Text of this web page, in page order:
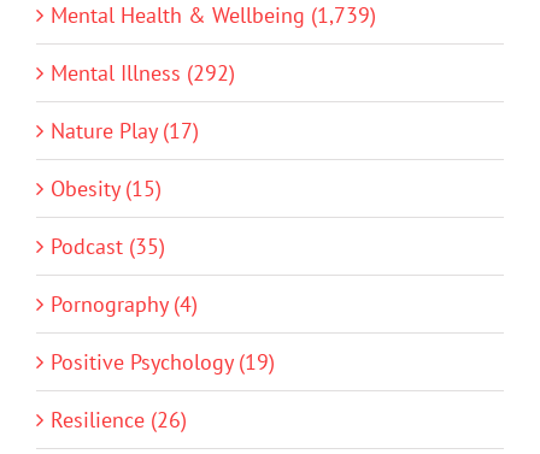
Mental Health & Wellbeing (1,739)
Mental Illness (292)
Nature Play (17)
Obesity (15)
Podcast (35)
Pornography (4)
Positive Psychology (19)
Resilience (26)